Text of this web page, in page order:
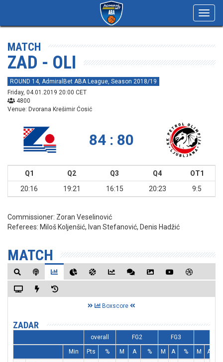
MATCH
ZAD - OLI
ROUND 14, AdmiralBet ABA League, Season 2018/19
Friday, 04.01.2019 20:00 CET
4800
Venue: Dvorana Krešimir Ćosić
84 : 80
Q1 Q2 Q3 Q4
OT1
20:16
19:21 16:15 20:23 9:5
Commissioner: Zoran Veselinović
Referees: Miloš Koljenšić, Ivan Stefanović, Denis Hadžić
MATCH
Boxscore
ZADAR
overall FG2 FG3
Min Pts % M A % M A % M A